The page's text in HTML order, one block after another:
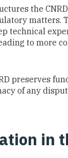
the
matters.
technical
to more
preserves
of any
in